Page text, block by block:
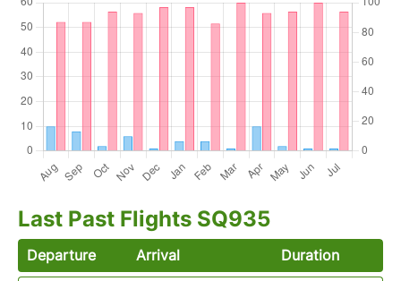
Last Past Flights SQ935
Departure Arrival
Duration